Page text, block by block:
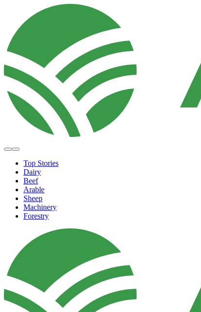
Top Stories
Dairy
Beef
Arable
Sheep
Machinery
Forestry